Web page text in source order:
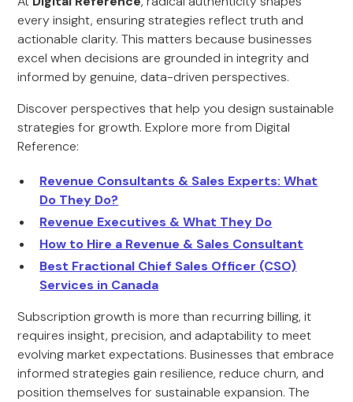
every insight, ensuring strategies reflect truth and
actionable clarity. This matters because businesses
excel when decisions are grounded in integrity and
informed by genuine, data-driven perspectives.
Discover perspectives that help you design sustainable
strategies for growth. Explore more from Digital
Reference:
Revenue Consultants & Sales Experts: What
Do They Do?
Revenue Executives & What They Do
How to Hire a Revenue & Sales Consultant
Best Fractional Chief Sales Officer (CSO)
Services in Canada
Subscription growth is more than recurring billing, it
requires insight, precision, and adaptability to meet
evolving market expectations. Businesses that embrace
informed strategies gain resilience, reduce churn, and
position themselves for sustainable expansion. The